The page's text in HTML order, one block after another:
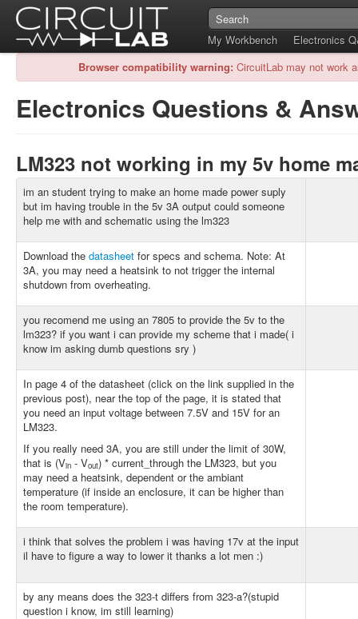
My Workbench
Electronics
Browser compatibility warning: CircuitLab may not work
Electronics Questions &
LM323 not working in my 5v home
im an student trying to make an home made power suply
but im having trouble in the 5v 3A output could someone
help me with and schematic using the lm323
Download the datasheet for specs and schema. Note: At
3A, you may need a heatsink to not trigger the internal
shutdown from overheating.
you recomend me using an 7805 to provide the 5v to the
lm323? if you want i can provide my scheme that i made( i
know im asking dumb questions sry )
In page 4 of the datasheet (click on the link supplied in the
previous post), near the top of the page, it is stated that
you need an input voltage between 7.5V and 15V for an
LM323.
If you really need 3A, you are still under the limit of 30W,
that is (Vin - Vout) * current_through the LM323, but you
may need a heatsink, dependent or the ambiant
temperature (if inside an enclosure, it can be higher than
the room temperature).
i think that solves the problem i was having 17v at the input
il have to figure a way to lower it thanks a lot men :)
by any means does the 323-t differs from 323-a?(stupid
question i know, im still learning)